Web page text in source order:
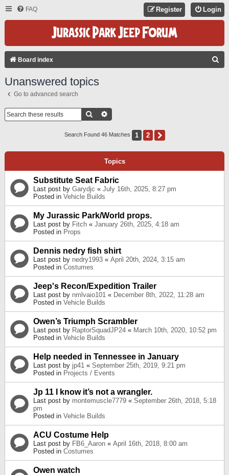
FAQ Login
Register
Board index
Unanswered topics
Go to advanced search
Search
Search Found 46 Matches 1 2
Topics
Substitute Seat Fabric
Last post by Garydjc « July 16th, 2025, 8:27 pm
Posted in Vehicle Builds
My Jurassic Park/World props.
Last post by Fitch « January 26th, 2025, 4:18 am
Posted in Props
Dennis nedry fish shirt
Last post by nedry1993 « April 20th, 2024, 3:15 am
Posted in Costumes
Jeep's Recon/Expedition Trailer
Last post by nmlvaio101 « December 8th, 2022, 11:28 am
Posted in Vehicle Builds
Owen’s Triumph Scrambler
Last post by RaptorSquadJP24 « March 10th, 2020, 10:52 pm
Posted in Vehicle Builds
Help needed in Tennessee in January
Last post by jp41 « September 25th, 2019, 9:21 pm
Posted in Projects / Events
Jp 11 I know it’s not a wrangler.
Last post by montemuscle7779 « September 26th, 2018, 5:18
pm
Posted in Vehicle Builds
ACU Costume Help
Last post by FB6_Aaron « April 16th, 2018, 8:00 am
Posted in Costumes
Owen watch